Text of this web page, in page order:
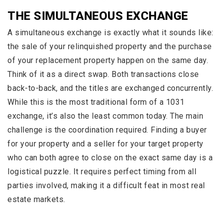
THE SIMULTANEOUS EXCHANGE
A simultaneous exchange is exactly what it sounds like:
the sale of your relinquished property and the purchase
of your replacement property happen on the same day.
Think of it as a direct swap. Both transactions close
back-to-back, and the titles are exchanged concurrently.
While this is the most traditional form of a 1031
exchange, it’s also the least common today. The main
challenge is the coordination required. Finding a buyer
for your property and a seller for your target property
who can both agree to close on the exact same day is a
logistical puzzle. It requires perfect timing from all
parties involved, making it a difficult feat in most real
estate markets.